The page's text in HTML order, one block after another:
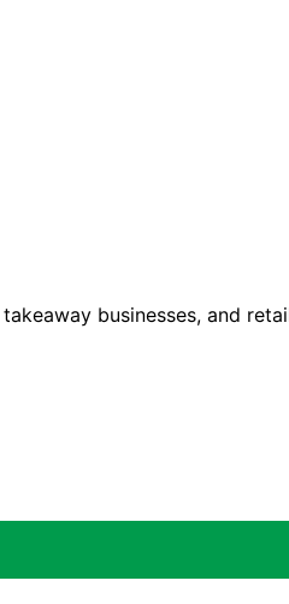
businesses, and